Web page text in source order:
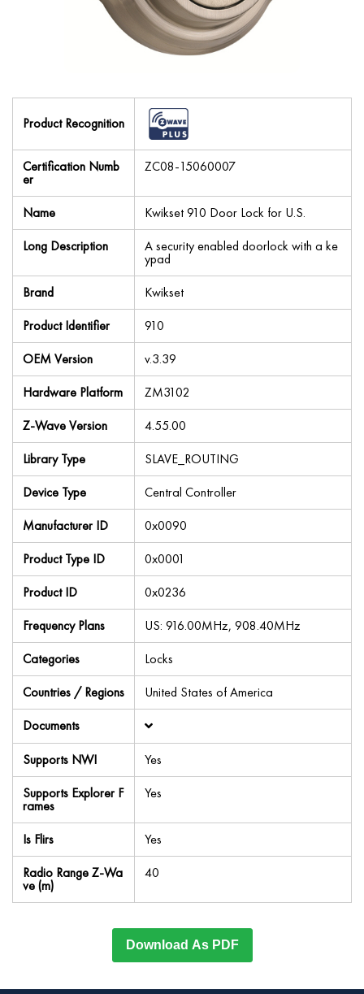
Product Recognition
Certification Numb
er
ZC08-15060007
Name
Kwikset 910 Door Lock for U.S.
Long Description
A security enabled doorlock with a ke
ypad
Brand
Kwikset
Product Identifier
910
OEM Version
v.3.39
Hardware Platform
ZM3102
Z-Wave Version
4.55.00
Library Type
SLAVE_ROUTING
Device Type
Central Controller
Manufacturer ID
0x0090
Product Type ID
0x0001
Product ID
0x0236
Frequency Plans
US: 916.00MHz, 908.40MHz
Categories
Locks
Countries / Regions
United States of America
Documents
Supports NWI
Yes
Supports Explorer F
rames
Yes
Is Flirs
Yes
Radio Range Z-Wa
ve (m)
40
Download As PDF